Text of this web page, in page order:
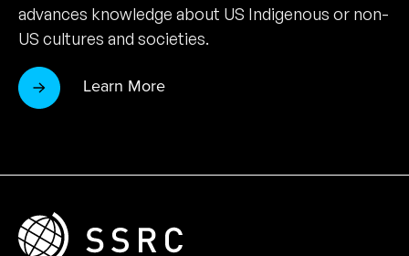
advances knowledge about US Indigenous or non-
US cultures and societies.
Learn More